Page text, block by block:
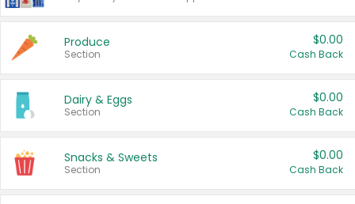
Produce
Section
$0.00
Cash Back
Dairy & Eggs
Section
$0.00
Cash Back
Snacks & Sweets
Section
$0.00
Cash Back